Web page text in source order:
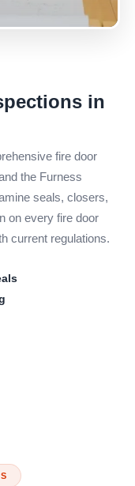
in
fire door
the Furness
seals, closers,
on every fire door
current regulations.